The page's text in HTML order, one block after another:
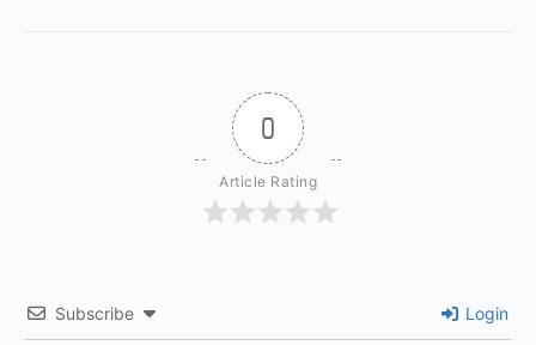
0
Article Rating
Subscribe Login